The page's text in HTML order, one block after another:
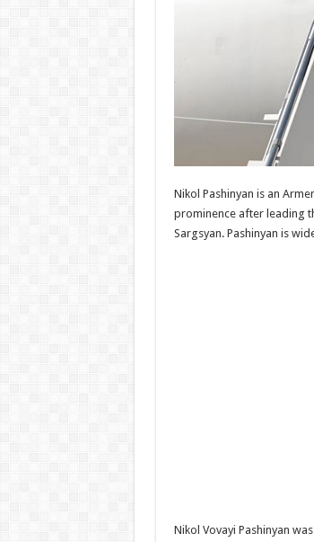
Nikol Pashinyan is an
prominence after leading
Sargsyan. Pashinyan is
Nikol Vovayi Pashinyan